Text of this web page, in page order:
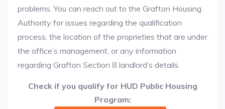
problems. You can reach out to the Grafton Housing
Authority for issues regarding the qualification
process, the location of the proprieties that are under
the office’s management, or any information
regarding Grafton Section 8 landlord’s details.
Check if you qualify for HUD Public Housing
Program: